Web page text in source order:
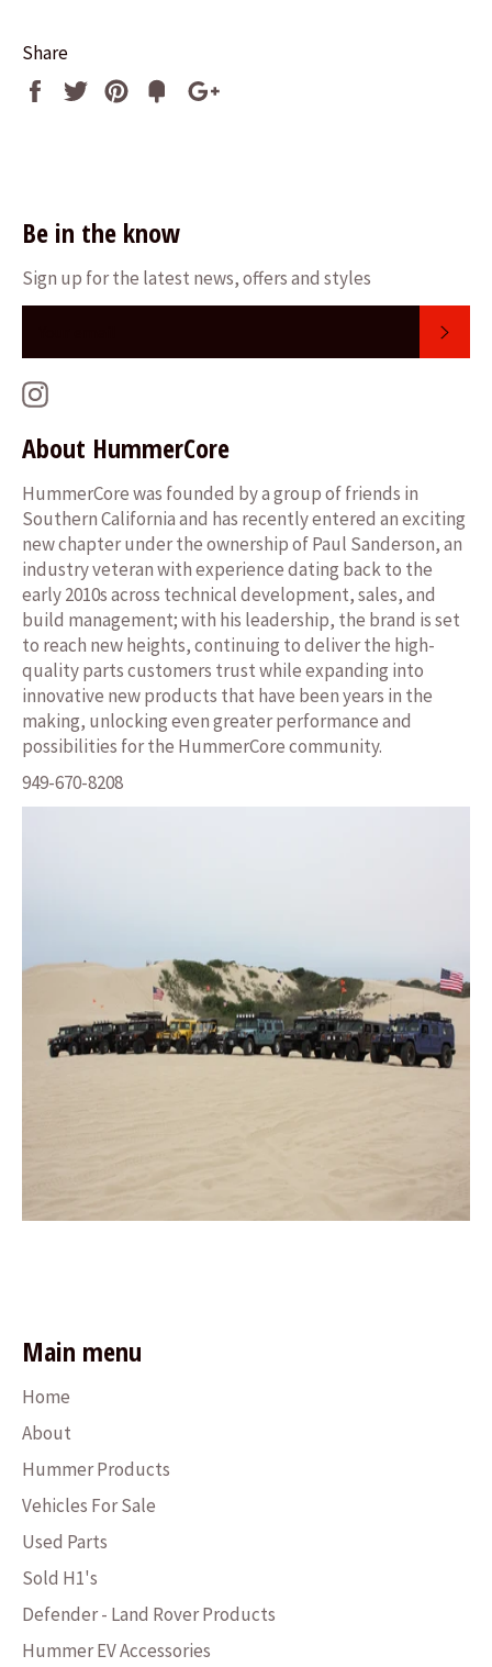
Share
Share
Tweet Pin
Fancy
Be in the know
Sign up for the latest news, offers and styles
About HummerCore
HummerCore was founded by a group of friends in
Southern California and has recently entered an exciting
new chapter under the ownership of Paul Sanderson, an
industry veteran with experience dating back to the
early 2010s across technical development, sales, and
build management; with his leadership, the brand is set
to reach new heights, continuing to deliver the high-
quality parts customers trust while expanding into
innovative new products that have been years in the
making, unlocking even greater performance and
possibilities for the HummerCore community.
949-670-8208
Main menu
Home
About
Hummer Products
Vehicles For Sale
Used Parts
Sold H1's
Defender - Land Rover Products
Hummer EV Accessories